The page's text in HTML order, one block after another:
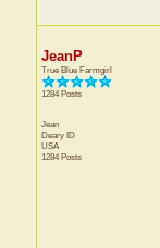
JeanP
True Blue Farmgirl
1284 Posts
Jean
Deary ID
USA
1284 Posts